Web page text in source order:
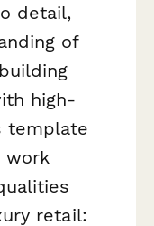
detail,
of
high-
template
work
retail: